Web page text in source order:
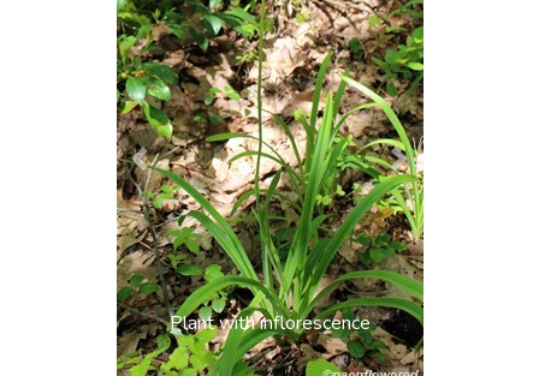
Plant with inflorescence
Previous Next